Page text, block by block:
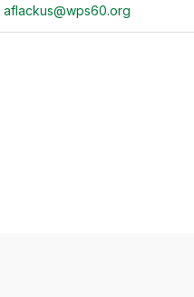
aflackus@wps60.org